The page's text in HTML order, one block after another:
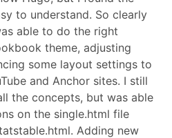
to understand. So clearly
able to do the right
theme, adjusting
some layout settings to
and Anchor sites. I still
the concepts, but was able
on the single.html file
Adding new